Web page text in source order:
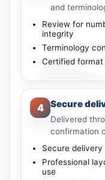
and
Review for
integrity
Terminology
Certified format
4 Secure
Delivered
confirmation
Secure
Professional
use